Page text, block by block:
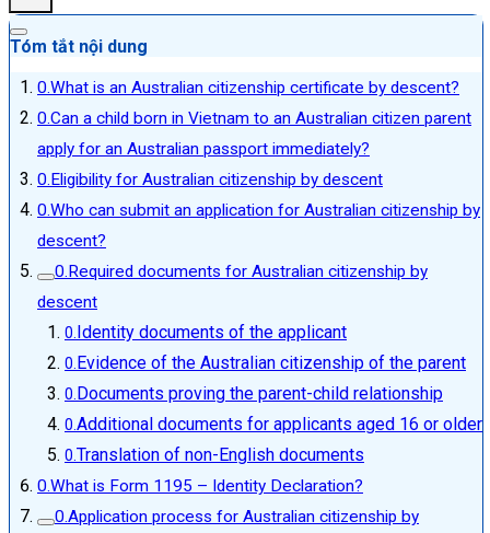
Tóm tắt nội dung
What is an Australian citizenship certificate by descent?
Can a child born in Vietnam to an Australian citizen parent
apply for an Australian passport immediately?
Eligibility for Australian citizenship by descent
Who can submit an application for Australian citizenship by
descent?
Required documents for Australian citizenship by
descent
Identity documents of the applicant
Evidence of the Australian citizenship of the parent
Documents proving the parent-child relationship
Additional documents for applicants aged 16 or older
Translation of non-English documents
What is Form 1195 – Identity Declaration?
Application process for Australian citizenship by